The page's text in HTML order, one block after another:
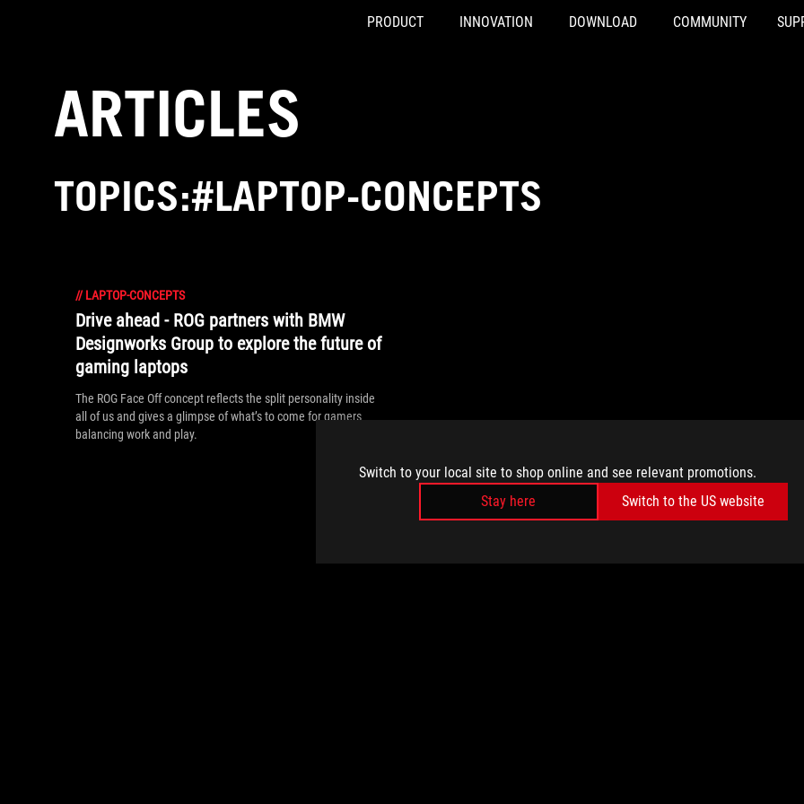
Switch to your local site to shop online and see relevant promotions.
Stay here
Switch to the US website
PRODUCT INNOVATION DOWNLOAD COMMUNITY
ARTICLES
TOPICS:#LAPTOP-CONCEPTS
// LAPTOP-CONCEPTS
Drive ahead - ROG partners with BMW
Designworks Group to explore the future of
gaming laptops
The ROG Face Off concept reflects the split personality inside
all of us and gives a glimpse of what’s to come for gamers
balancing work and play.